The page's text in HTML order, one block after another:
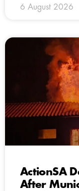
6 August 2026
ActionSA
After